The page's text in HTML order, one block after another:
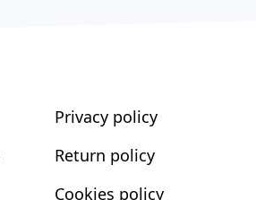
Privacy policy
Return policy
Cookies policy